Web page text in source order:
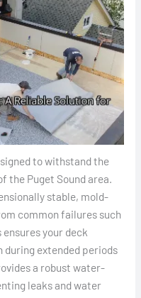
to withstand the
the Puget Sound area.
stable, mold-
common failures such
your deck
extended periods
a robust water-
leaks and water